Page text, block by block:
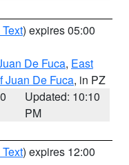
) expires 05:00
De Fuca, East
Juan De Fuca, in PZ
Updated: 10:10
PM
) expires 12:00